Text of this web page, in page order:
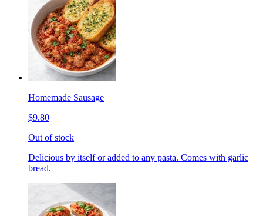
Homemade Sausage
$9.80
Out of stock
Delicious by itself or added to any pasta. Comes with garlic
bread.